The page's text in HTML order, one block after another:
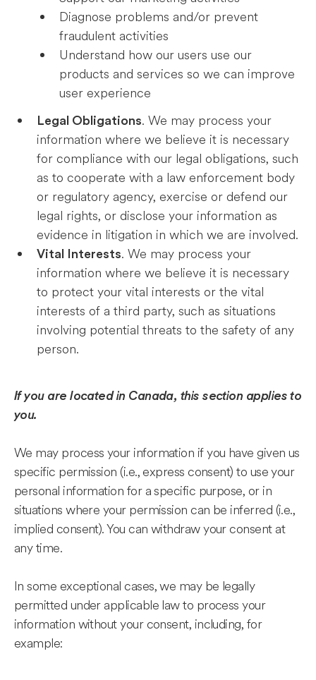
Diagnose problems and/or prevent
fraudulent activities
Understand how our users use our
products and services so we can improve
user experience
Legal Obligations. We may process your
information where we believe it is necessary
for compliance with our legal obligations, such
as to cooperate with a law enforcement body
or regulatory agency, exercise or defend our
legal rights, or disclose your information as
evidence in litigation in which we are involved.
Vital Interests. We may process your
information where we believe it is necessary
to protect your vital interests or the vital
interests of a third party, such as situations
involving potential threats to the safety of any
person.
If you are located in Canada, this section applies to
you.
We may process your information if you have given us
specific permission (i.e., express consent) to use your
personal information for a specific purpose, or in
situations where your permission can be inferred (i.e.,
implied consent). You can withdraw your consent at
any time.
In some exceptional cases, we may be legally
permitted under applicable law to process your
information without your consent, including, for
example: